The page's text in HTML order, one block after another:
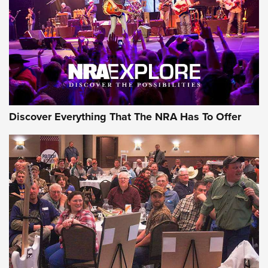
Discover Everything That The NRA Has To Offer